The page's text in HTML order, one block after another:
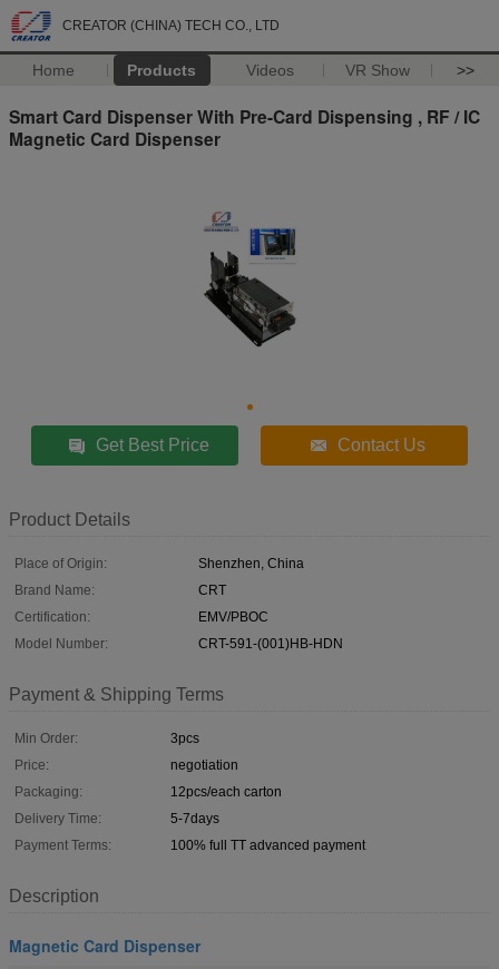
CREATOR (CHINA) TECH CO., LTD
Home Products Videos VR Show >>
Smart Card Dispenser With Pre-Card Dispensing , RF / IC
Magnetic Card Dispenser
Get Best Price Contact Us
Product Details
Place of Origin:
Shenzhen, China
Brand Name:
CRT
Certification:
EMV/PBOC
Model Number:
CRT-591-(001)HB-HDN
Payment & Shipping Terms
Min Order:
3pcs
Price:
negotiation
Packaging:
12pcs/each carton
Delivery Time:
5-7days
Payment Terms:
100% full TT advanced payment
Description
Magnetic Card Dispenser